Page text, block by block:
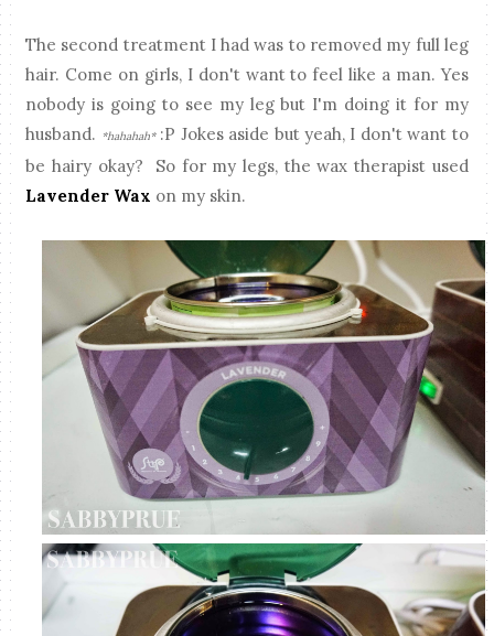
The second treatment I had was to removed my full leg
hair. Come on girls, I don't want to feel like a man. Yes
nobody is going to see my leg but I'm doing it for my
husband.
*hahahah*:P Jokes aside but yeah, I don't want to
be hairy okay? So for my legs, the wax therapist used
Lavender Wax on my skin.